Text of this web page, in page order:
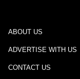
ABOUT US
ADVERTISE WITH US
CONTACT US